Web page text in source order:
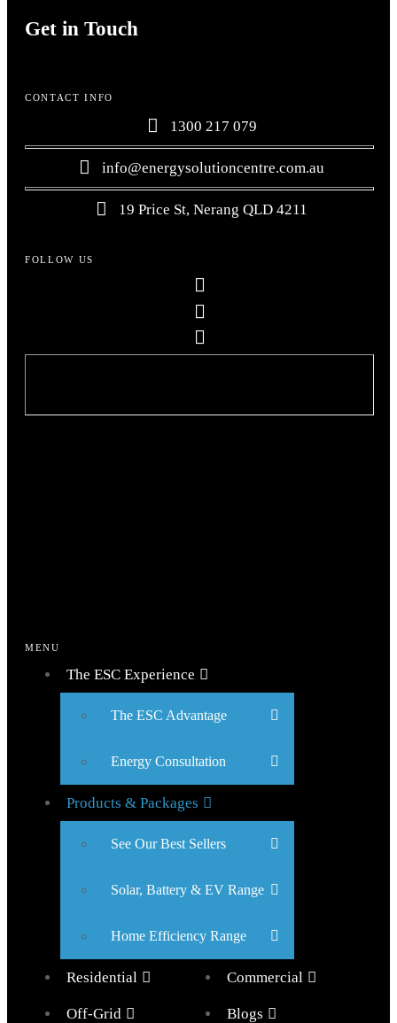
Get in Touch
CONTACT INFO
1300 217 079
info@energysolutioncentre.com.au
19 Price St, Nerang QLD 4211
FOLLOW US
MENU
The ESC Experience
The ESC Advantage
Energy Consultation
Products & Packages
See Our Best Sellers
Solar, Battery & EV Range
Home Efficiency Range
Residential Commercial
Off-Grid Blogs